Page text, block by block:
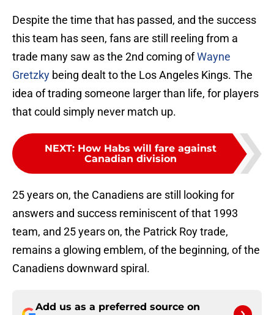
Despite the time that has passed, and the success
this team has seen, fans are still reeling from a
trade many saw as the 2nd coming ofWayne
Gretzky being dealt to the Los Angeles Kings. The
idea of trading someone larger than life, for players
that could simply never match up.
NEXT: How Habs will fare against
Canadian division
25 years on, the Canadiens are still looking for
answers and success reminiscent of that 1993
team, and 25 years on, the Patrick Roy trade,
remains a glowing emblem, of the beginning, of the
Canadiens downward spiral.
Add us as a preferred source on